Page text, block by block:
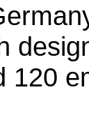
120